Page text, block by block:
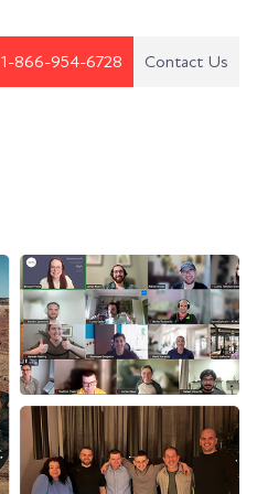
1-866-954-6728 Contact Us